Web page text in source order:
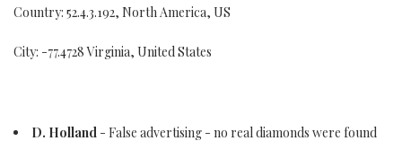
Country: 52.4.3.192, North America, US
City: -77.4728 Virginia, United States
D. Holland - False advertising - no real diamonds were found